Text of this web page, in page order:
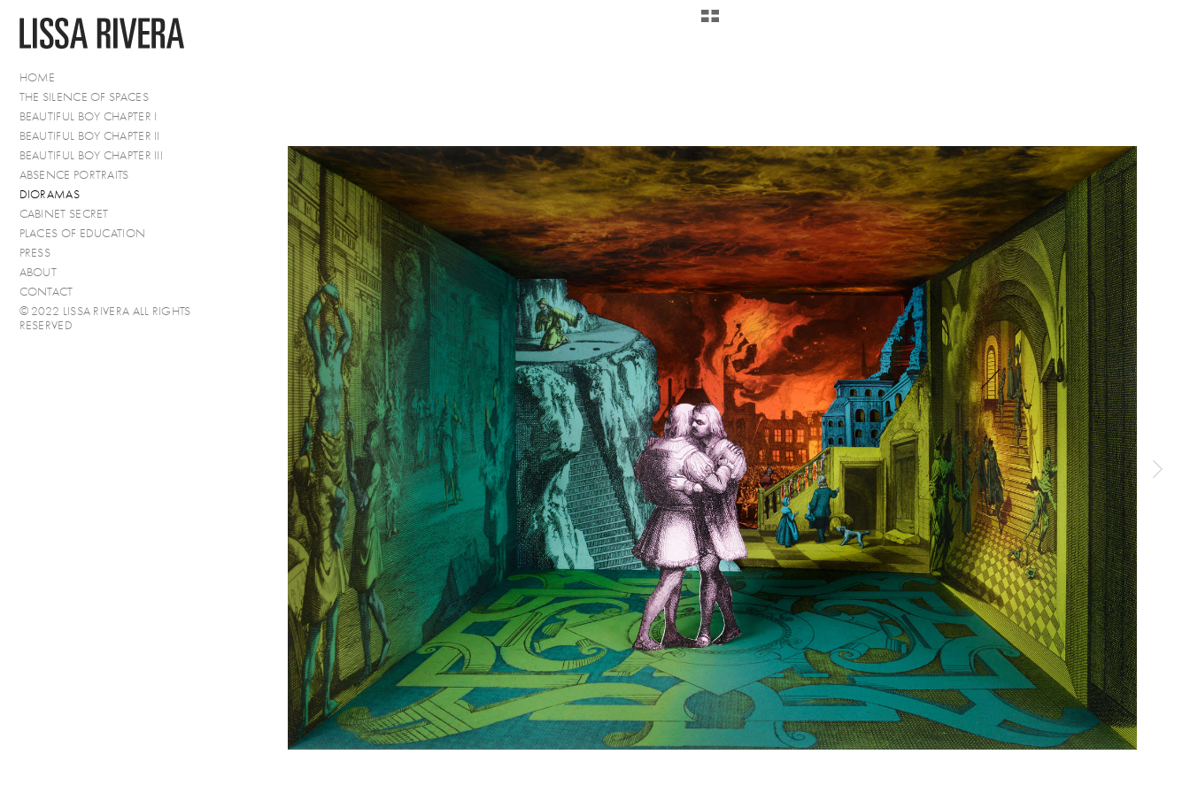
HOME
THE SILENCE OF SPACES
BEAUTIFUL BOY CHAPTER I
BEAUTIFUL BOY CHAPTER II
BEAUTIFUL BOY CHAPTER III
ABSENCE PORTRAITS
DIORAMAS
CABINET SECRET
PLACES OF EDUCATION
PRESS
ABOUT
CONTACT
© 2022 LISSA RIVERA ALL RIGHTS
RESERVED